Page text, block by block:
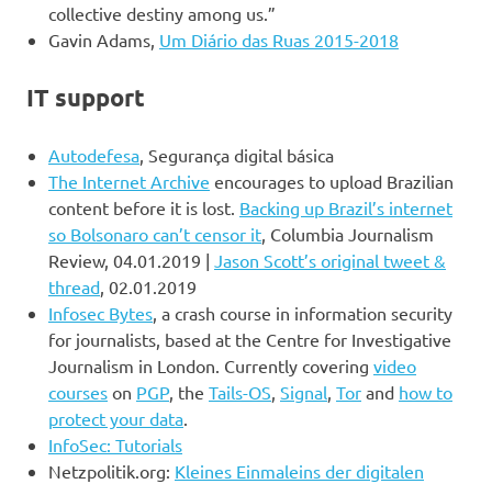
collective destiny among us.”
Gavin Adams, Um Diário das Ruas 2015-2018
IT support
Autodefesa, Segurança digital básica
The Internet Archive encourages to upload Brazilian
content before it is lost. Backing up Brazil’s internet
so Bolsonaro can’t censor it, Columbia Journalism
Review, 04.01.2019 | Jason Scott’s original tweet &
thread, 02.01.2019
Infosec Bytes, a crash course in information security
for journalists, based at the Centre for Investigative
Journalism in London. Currently covering video
courses on PGP, the Tails-OS, Signal, Tor and how to
protect your data.
InfoSec: Tutorials
Netzpolitik.org: Kleines Einmaleins der digitalen